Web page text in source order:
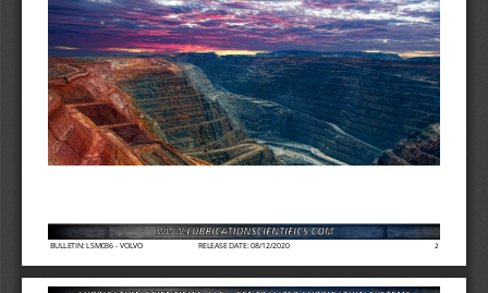
2
BULLETIN: LSM036 VOLVO RELEASE DATE: 08/12/2020